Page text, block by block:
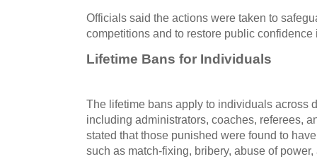
Officials said the actions were taken to
competitions and to restore public confidence
Lifetime Bans for Individuals
The lifetime bans apply to individuals across
including administrators, coaches, referees,
stated that those punished were found to
such as match-fixing, bribery, abuse of